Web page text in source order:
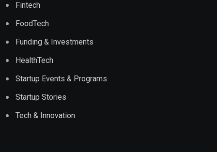
Fintech
FoodTech
Funding & Investments
HealthTech
Startup Events & Programs
Startup Stories
Tech & Innovation